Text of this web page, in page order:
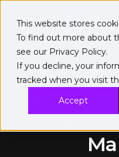
This website stores
To find out more about
see our Privacy Policy.
If you decline, your
tracked when you visit
Accept
iExec'
Fortanix